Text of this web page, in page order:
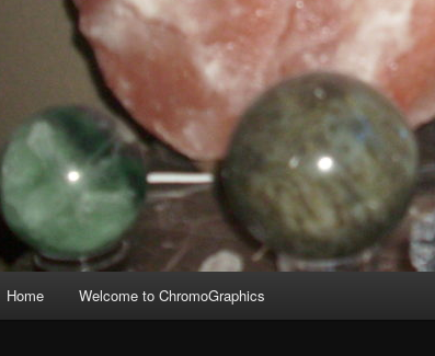
Skip
Skip
Home Welcome to ChromoGraphics